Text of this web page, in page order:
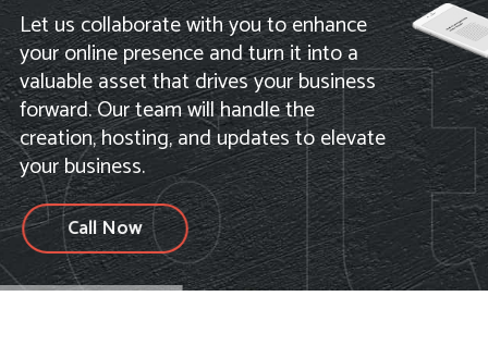
Call Now
Let us collaborate with you to enhance
your online presence and turn it into a
valuable asset that drives your business
forward. Our team will handle the
creation, hosting, and updates to elevate
your business.